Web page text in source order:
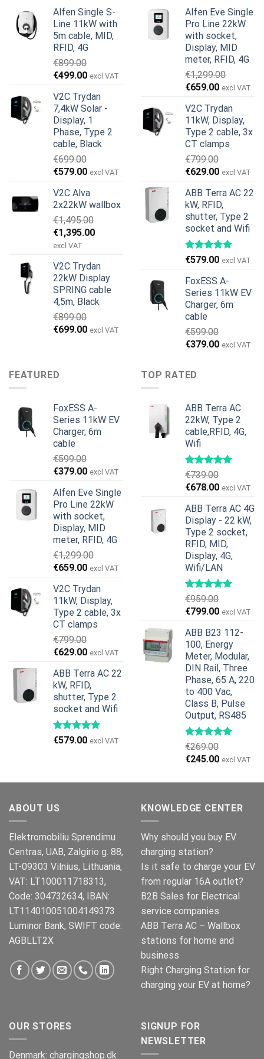
Alfen Single S-
Line 11kW with
5m cable, MID,
RFID, 4G
€899.00
Original
was:
€899.00.
€499.00Current
is:
€499.00.
excl VAT
V2C Trydan
7,4kW Solar -
Display, 1
Phase, Type 2
cable, Black
€699.00
Original
was:
€699.00.
€579.00Current
is:
€579.00.
excl VAT
V2C Alva
2x22kW wallbox
€1,495.00
Original
price
€1,495.00.
€1,395.00Current
€1,395.00.
excl VAT
V2C Trydan
22kW Display
SPRING cable
4,5m, Black
€899.00
Original
€699.00Current
excl VAT
Alfen Eve Single
Pro Line 22kW
with socket,
Display, MID
meter, RFID, 4G
€1,299.00
Original
was:
€1,299.00.
€659.00Current
is:
€659.00.
excl VAT
V2C Trydan
11kW, Display,
Type 2 cable, 3x
CT clamps
€799.00
Original
was:
€799.00.
€629.00Current
is:
€629.00.
excl VAT
ABB Terra AC 22
kW, RFID,
shutter, Type 2
socket and Wifi
€579.00 excl VAT
FoxESS A-
Series 11kW EV
Charger, 6m
cable
€599.00
Original
€599.00.
€379.00Current
excl VAT
FEATURED
FoxESS A-
Series 11kW EV
Charger, 6m
cable
€599.00
Original
was:
€599.00.
€379.00Current
is:
€379.00.
excl VAT
Alfen Eve Single
Pro Line 22kW
with socket,
Display, MID
meter, RFID, 4G
€1,299.00
Original
was:
€1,299.00.
€659.00Current
is:
€659.00.
excl VAT
V2C Trydan
11kW, Display,
Type 2 cable, 3x
CT clamps
€799.00
Original
was:
€799.00.
€629.00Current
is:
€629.00.
excl VAT
ABB Terra AC 22
kW, RFID,
shutter, Type 2
socket and Wifi
€579.00 excl VAT
TOP RATED
ABB Terra AC
22kW, Type 2
cable,RFID, 4G,
Wifi
€739.00
Original
was:
€739.00.
€678.00Current
is:
€678.00.
excl VAT
ABB Terra AC 4G
Display - 22 kW,
Type 2 socket,
RFID, MID,
Display, 4G,
Wifi/LAN
€959.00
Original
was:
€959.00.
€799.00Current
is:
€799.00.
excl VAT
ABB B23 112-
100, Energy
Meter, Modular,
DIN Rail, Three
Phase, 65 A, 220
to 400 Vac,
Class B, Pulse
Output, RS485
€269.00
Original
was:
€245.00Current
is:
excl VAT
ABOUT US
Elektromobiliu Sprendimu
Centras, UAB, Zalgirio g. 88,
LT-09303 Vilnius, Lithuania,
VAT: LT100011718313,
Code: 304732634, IBAN:
LT114010051004149373
Luminor Bank, SWIFT code:
AGBLLT2X
KNOWLEDGE CENTER
Why should you buy EV
charging station?
Is it safe to charge your EV
from regular 16A outlet?
B2B Sales for Electrical
service companies
ABB Terra AC – Wallbox
stations for home and
business
Right Charging Station for
charging your EV at home?
OUR STORES
Denmark: chargingshop.dk
SIGNUP FOR
NEWSLETTER